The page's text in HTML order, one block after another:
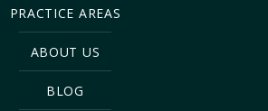
PRACTICE AREAS
ABOUT US
BLOG